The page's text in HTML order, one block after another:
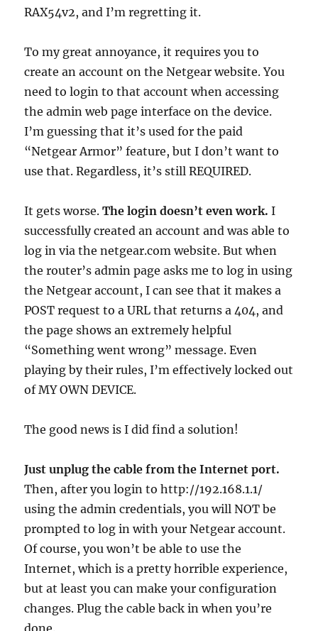
RAX54v2, and I’m regretting it.
To my great annoyance, it requires you to
create an account on the Netgear website. You
need to login to that account when accessing
the admin web page interface on the device.
I’m guessing that it’s used for the paid
“Netgear Armor” feature, but I don’t want to
use that. Regardless, it’s still REQUIRED.
It gets worse.The login doesn’t even work. I
successfully created an account and was able to
log in via the netgear.com website. But when
the router’s admin page asks me to log in using
the Netgear account, I can see that it makes a
POST request to a URL that returns a 404, and
the page shows an extremely helpful
“Something went wrong” message. Even
playing by their rules, I’m effectively locked out
of MY OWN DEVICE.
The good news is I did find a solution!
Just unplug the cable from the Internet port.
Then, after you login to http://192.168.1.1/
using the admin credentials, you will NOT be
prompted to log in with your Netgear account.
Of course, you won’t be able to use the
Internet, which is a pretty horrible experience,
but at least you can make your configuration
changes. Plug the cable back in when you’re
done.